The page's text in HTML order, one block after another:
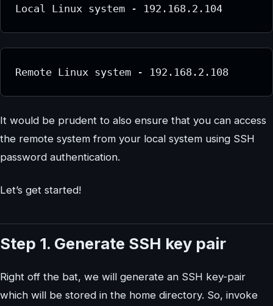
Local Linux system - 192.168.2.104
Remote Linux system - 192.168.2.108
It would be prudent to also ensure that you can access
the remote system from your local system using SSH
password authentication.
Let’s get started!
Step 1. Generate SSH key pair
Right off the bat, we will generate an SSH key-pair
which will be stored in the home directory. So, invoke